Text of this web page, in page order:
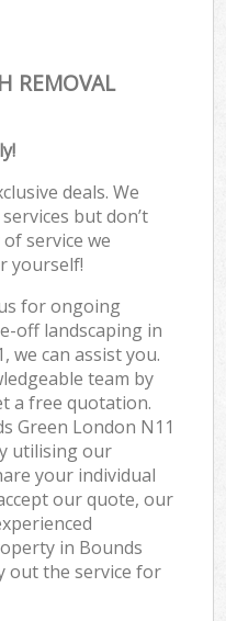
REMOVAL
deals. We
but don’t
service we
yourself!
for ongoing
off landscaping in
we can assist you.
team by
a free quotation.
Green London N11
utilising our
your individual
our quote, our
in Bounds
out the service for